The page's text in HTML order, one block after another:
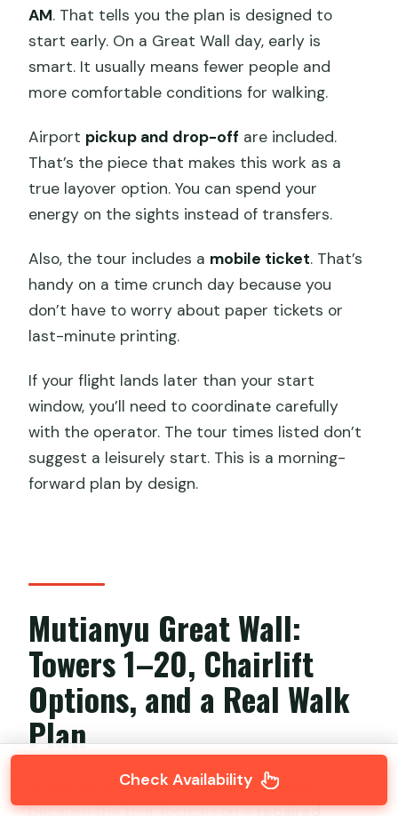
AM. That tells you the plan is designed to
start early. On a Great Wall day, early is
smart. It usually means fewer people and
more comfortable conditions for walking.
Airport pickup and drop-off are included.
That’s the piece that makes this work as a
true layover option. You can spend your
energy on the sights instead of transfers.
Also, the tour includes a mobile ticket. That’s
handy on a time crunch day because you
don’t have to worry about paper tickets or
last-minute printing.
If your flight lands later than your start
window, you’ll need to coordinate carefully
with the operator. The tour times listed don’t
suggest a leisurely start. This is a morning-
forward plan by design.
Mutianyu Great Wall:
Towers 1–20, Chairlift
Options, and a Real Walk
Plan
Mutianyu is a strong Great Wall choice
because the tour focuses on arepaired
Check Availability